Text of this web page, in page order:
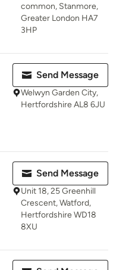
common, Stanmore,
Greater London HA7
3HP
Send Message
Welwyn Garden City,
Hertfordshire AL8 6JU
Send Message
Unit 18, 25 Greenhill
Crescent, Watford,
Hertfordshire WD18
8XU